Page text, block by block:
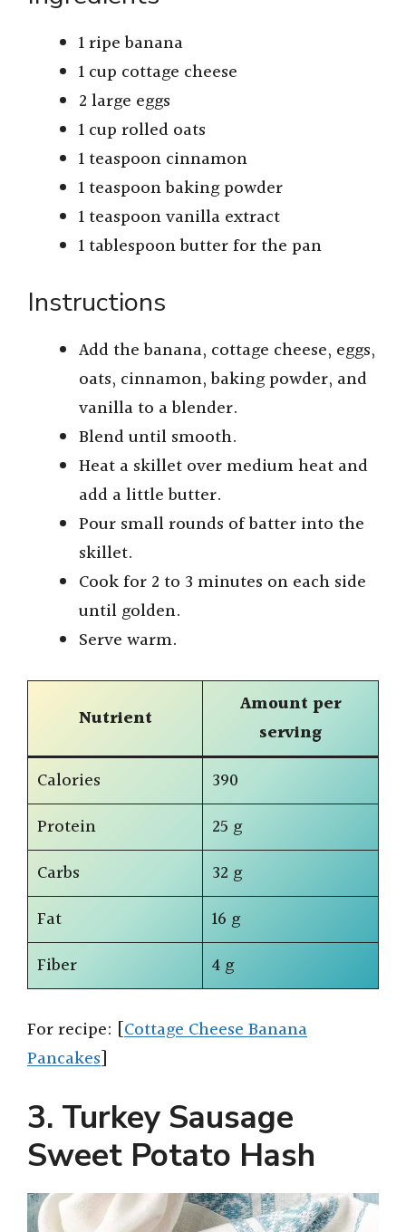
1 ripe banana
1 cup cottage cheese
2 large eggs
1 cup rolled oats
1 teaspoon cinnamon
1 teaspoon baking powder
1 teaspoon vanilla extract
1 tablespoon butter for the pan
Instructions
Add the banana, cottage cheese, eggs,
oats, cinnamon, baking powder, and
vanilla to a blender.
Blend until smooth.
Heat a skillet over medium heat and
add a little butter.
Pour small rounds of batter into the
skillet.
Cook for 2 to 3 minutes on each side
until golden.
Serve warm.
Nutrient
Amount per
serving
Calories
390
Protein
25 g
Carbs
32 g
Fat
16 g
Fiber
4 g
For recipe: [Cottage Cheese Banana
Pancakes]
3. Turkey Sausage
Sweet Potato Hash